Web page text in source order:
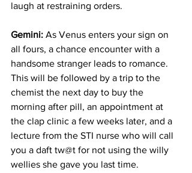
laugh at restraining orders.
Gemini: As Venus enters your sign on
all fours, a chance encounter with a
handsome stranger leads to romance.
This will be followed by a trip to the
chemist the next day to buy the
morning after pill, an appointment at
the clap clinic a few weeks later, and a
lecture from the STI nurse who will call
you a daft tw@t for not using the willy
wellies she gave you last time.